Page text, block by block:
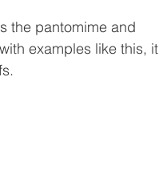
the pantomime and
examples like this, it